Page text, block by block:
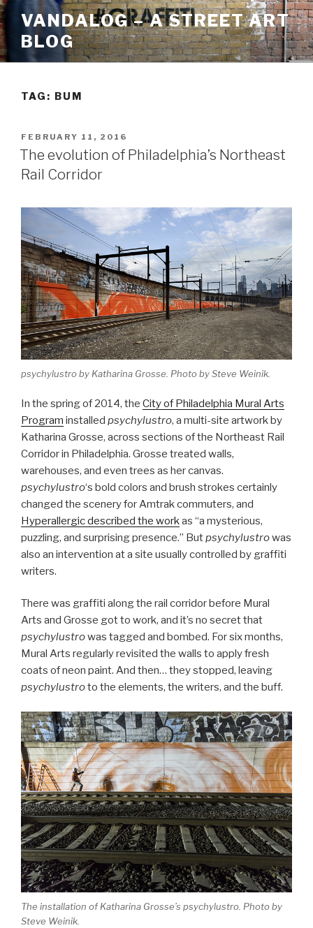
Skip
to
content
VANDALOG – A STREET ART
BLOG
TAG: BUM
POSTED
ON
FEBRUARY 11, 2016
The evolution of Philadelphia’s Northeast
Rail Corridor
psychylustroby Katharina Grosse. Photo by Steve Weinik.
In the spring of 2014, the City of Philadelphia Mural Arts
Program installed psychylustro, a multi-site artwork by
Katharina Grosse, across sections of the Northeast Rail
Corridor in Philadelphia. Grosse treated walls,
warehouses, and even trees as her canvas.
psychylustro‘s bold colors and brush strokes certainly
changed the scenery for Amtrak commuters, and
Hyperallergic described the workas “a mysterious,
puzzling, and surprising presence.” Butpsychylustrowas
also an intervention at a site usually controlled by graffiti
writers.
There was graffiti along the rail corridor before Mural
Arts and Grosse got to work, and it’s no secret that
psychylustrowas tagged and bombed. For six months,
Mural Arts regularly revisited the walls to apply fresh
coats of neon paint. And then… they stopped, leaving
psychylustroto the elements, the writers, and the buff.
The installation of Katharina Grosse’s psychylustro. Photo by
Steve Weinik.